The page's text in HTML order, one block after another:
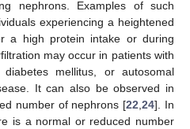
nephrons. Examples of such
experiencing a heightened
a high protein intake or during
may occur in patients with
mellitus, or autosomal
It can also be observed in
number of nephrons [22 ,24]. In
is a normal or reduced number